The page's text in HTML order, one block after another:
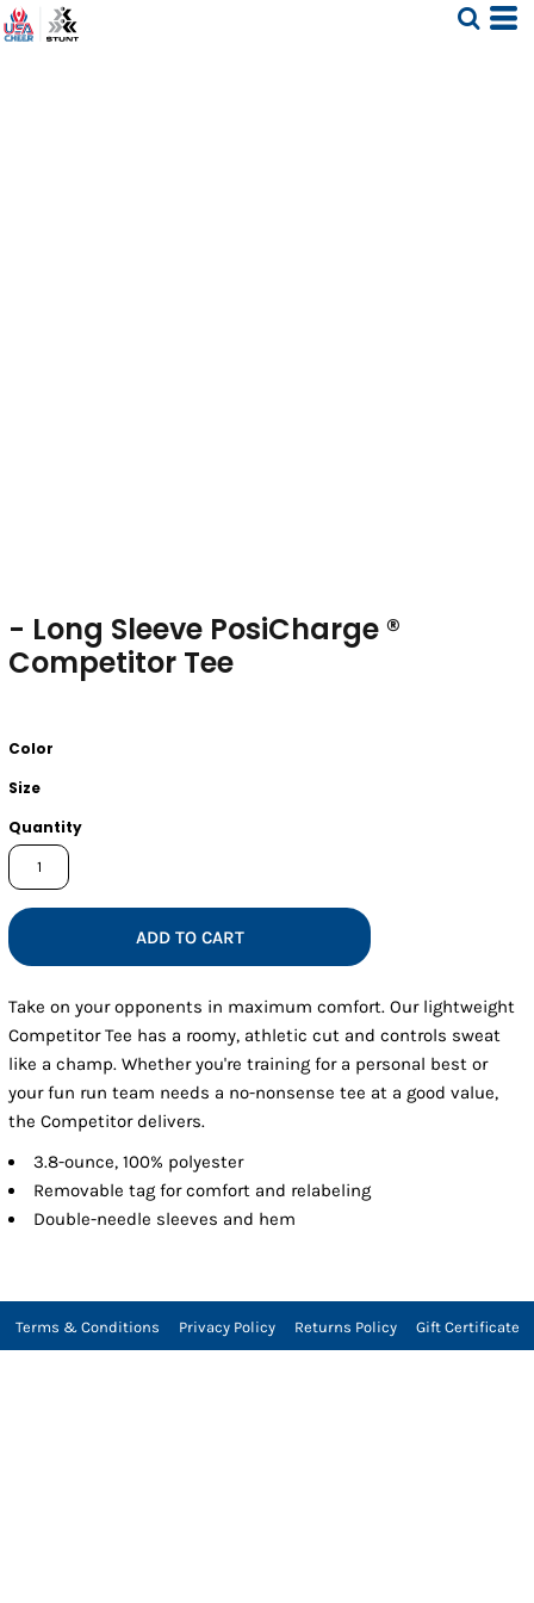
- Long Sleeve PosiCharge ®
Competitor Tee
Color
Size
Quantity
ADD TO CART
Take on your opponents in maximum comfort. Our lightweight
Competitor Tee has a roomy, athletic cut and controls sweat
like a champ. Whether you're training for a personal best or
your fun run team needs a no-nonsense tee at a good value,
the Competitor delivers.
3.8-ounce, 100% polyester
Removable tag for comfort and relabeling
Double-needle sleeves and hem
Terms & Conditions Privacy Policy Returns Policy Gift Certificate